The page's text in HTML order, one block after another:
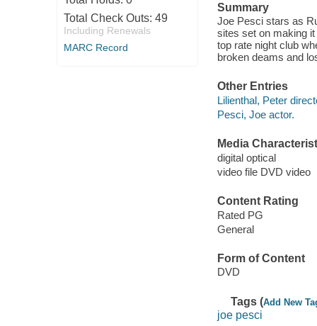
Total Check Outs: 49
Including Renewals
MARC Record
Summary
Joe Pesci stars as
sites set on making
top rate night club
broken deams and
Other Entries
Lilienthal, Peter
Pesci, Joe actor.
Media
digital optical
video file DVD video
Content Rating
Rated PG
General
Form of Content
DVD
Tags (Add New
joe pesci